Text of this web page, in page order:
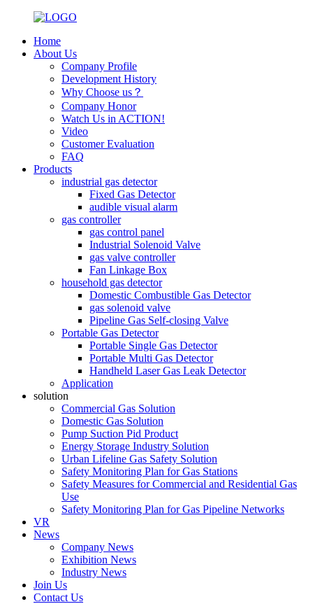
Home
About Us
Company Profile
Development History
Why Choose us？
Company Honor
Watch Us in ACTION!
Video
Customer Evaluation
FAQ
Products
industrial gas detector
Fixed Gas Detector
audible visual alarm
gas controller
gas control panel
Industrial Solenoid Valve
gas valve controller
Fan Linkage Box
household gas detector
Domestic Combustible Gas Detector
gas solenoid valve
Pipeline Gas Self-closing Valve
Portable Gas Detector
Portable Single Gas Detector
Portable Multi Gas Detector
Handheld Laser Gas Leak Detector
Application
solution
Commercial Gas Solution
Domestic Gas Solution
Pump Suction Pid Product
Energy Storage Industry Solution
Urban Lifeline Gas Safety Solution
Safety Monitoring Plan for Gas Stations
Safety Measures for Commercial and Residential Gas
Use
Safety Monitoring Plan for Gas Pipeline Networks
VR
News
Company News
Exhibition News
Industry News
Join Us
Contact Us